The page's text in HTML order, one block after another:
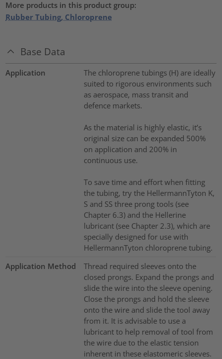
More products in this product group:
Rubber Tubing, Chloroprene
Base Data
Application
The chloroprene tubings (H) are ideally
suited to rigorous environments such
as aerospace, mass transit and
defence markets.
As the material is highly elastic, it’s
original size can be expanded 500%
on application and 200% in
continuous use.
To save time and effort when fitting
the tubing, try the HellermannTyton K,
S and SS three prong tools (see
Chapter 6.3) and the Hellerine
lubricant (see Chapter 2.3), which are
specially designed for use with
HellermannTyton chloroprene tubing.
Application Method
Thread required sleeves onto the
closed prongs. Expand the prongs and
slide the wire into the sleeve opening.
Close the prongs and hold the sleeve
onto the wire and slide the tool away
from it. It is advisable to use a
lubricant to help removal of tool from
the wire due to the elastic tension
inherent in these elastomeric sleeves.